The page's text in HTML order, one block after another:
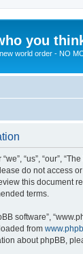
you
world order - NO
“us”, “our”,
do not access
this document
terms.
software”,
from
about phpBB,